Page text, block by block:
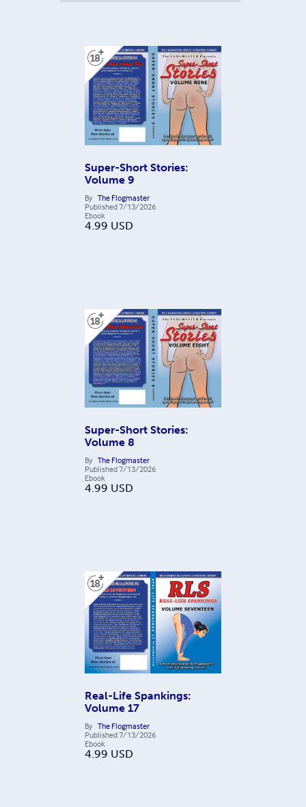
Super-Short Stories:
Volume 9
By The Flogmaster
Published7/13/2026
Ebook
4.99 USD
Super-Short Stories:
Volume 8
By The Flogmaster
Published7/13/2026
Ebook
4.99 USD
Real-Life Spankings:
Volume 17
By The Flogmaster
Published7/13/2026
Ebook
4.99 USD